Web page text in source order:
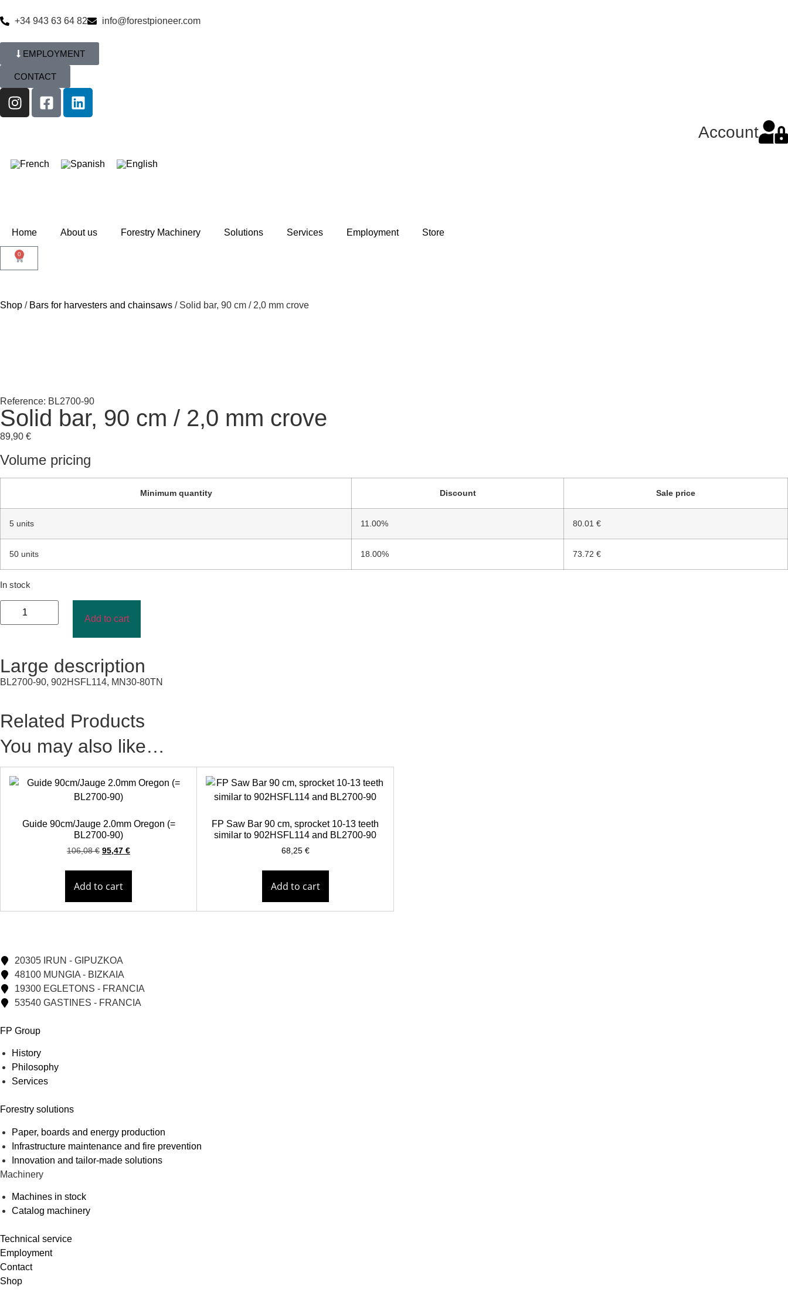
+34 943 63 64 82 info@forestpioneer.com
EMPLOYMENT
CONTACT
Account
Home About us Forestry Machinery Solutions Services Employment Store
0
Shop / Bars for harvesters and chainsaws / Solid bar, 90 cm / 2,0 mm crove
Reference: BL2700-90
Solid bar, 90 cm / 2,0 mm crove
89,90 €
Volume pricing
Minimum quantity Discount Sale price
5 units 11.00% 80.01 €
50 units 18.00% 73.72 €
In stock
Add to cart
Large description
BL2700-90, 902HSFL114, MN30-80TN
Related Products
You may also like…
Guide 90cm/Jauge 2.0mm Oregon (=
BL2700-90)
106,08€ 95,47 €
Add to cart
FP Saw Bar 90 cm, sprocket 10-13 teeth
similar to 902HSFL114 and BL2700-90
68,25 €
Add to cart
20305 IRUN - GIPUZKOA
48100 MUNGIA - BIZKAIA
19300 EGLETONS - FRANCIA
53540 GASTINES - FRANCIA
FP Group
History
Philosophy
Services
Forestry solutions
Paper, boards and energy production
Infrastructure maintenance and fire prevention
Innovation and tailor-made solutions
Machinery
Machines in stock
Catalog machinery
Technical service
Employment
Contact
Shop